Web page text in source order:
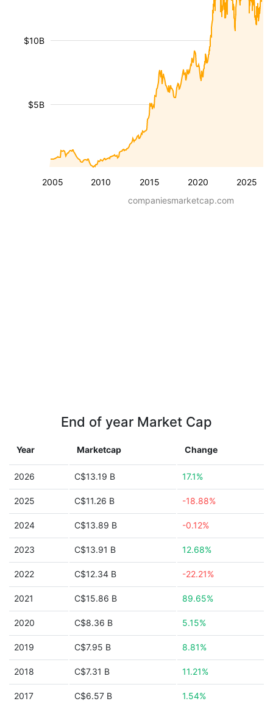
2005 2010 2015 2020 2025
$5B
$10B
companiesmarketcap.com
End of year Market Cap
Year Marketcap Change
2026 C$13.19 B 17.1%
2025 C$11.26 B -18.88%
2024 C$13.89 B -0.12%
2023 C$13.91 B 12.68%
2022 C$12.34 B -22.21%
2021 C$15.86 B 89.65%
2020 C$8.36 B 5.15%
2019 C$7.95 B 8.81%
2018 C$7.31 B 11.21%
2017 C$6.57 B 1.54%